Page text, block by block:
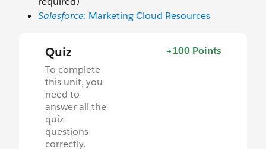
Salesforce: Marketing Cloud Resources